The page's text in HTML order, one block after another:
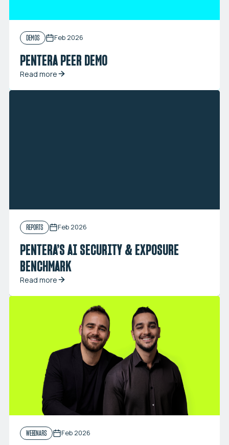
DEMOS Feb 2026
PENTERA PEER DEMO
Read more
REPORTS Feb 2026
PENTERA’S AI SECURITY & EXPOSURE
BENCHMARK
Read more
WEBINARS Feb 2026